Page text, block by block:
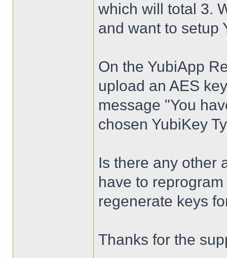
which will total 3.
and want to setup
On the YubiApp
upload an AES
message "You
chosen YubiKey
Is there any other
have to
regenerate keys
Thanks for the